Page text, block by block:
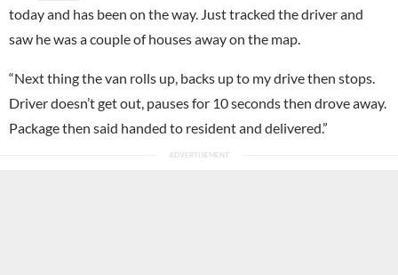
today and has been on the way. Just tracked the driver and
saw he was a couple of houses away on the map.
“Next thing the van rolls up, backs up to my drive then stops.
Driver doesn’t get out, pauses for 10 seconds then drove away.
Package then said handed to resident and delivered.”